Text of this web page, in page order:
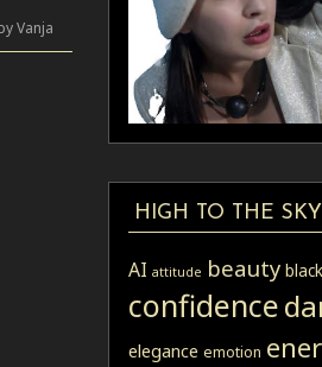
Vanja
HIGH TO THE SKY
AI attitude beauty black
confidence
elegance emotion